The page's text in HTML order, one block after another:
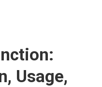
Usage,